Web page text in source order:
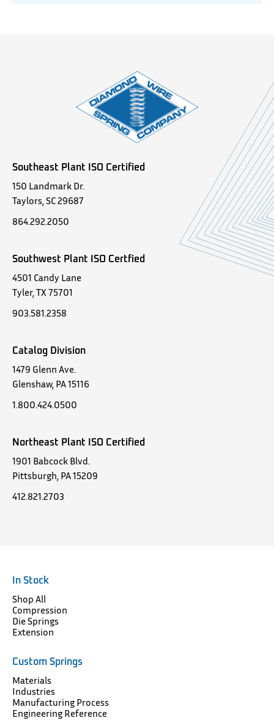
Southeast Plant ISO Certified
150 Landmark Dr.
Taylors, SC 29687
864.292.2050
Southwest Plant ISO Certfied
4501 Candy Lane
Tyler, TX 75701
903.581.2358
Catalog Division
1479 Glenn Ave.
Glenshaw, PA 15116
1.800.424.0500
Northeast Plant ISO Certified
1901 Babcock Blvd.
Pittsburgh, PA 15209
412.821.2703
In Stock
Shop All
Compression
Die Springs
Extension
Custom Springs
Materials
Industries
Manufacturing Process
Engineering Reference